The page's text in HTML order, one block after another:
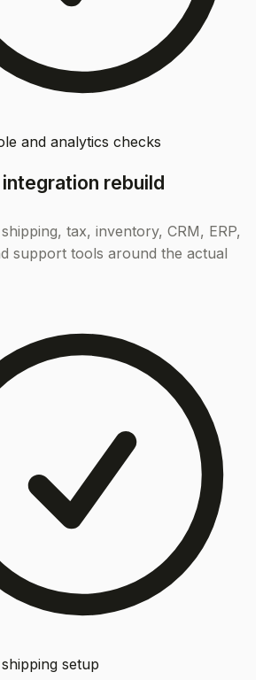
and analytics checks
rebuild
tax, inventory, CRM, ERP,
support tools around the actual
setup